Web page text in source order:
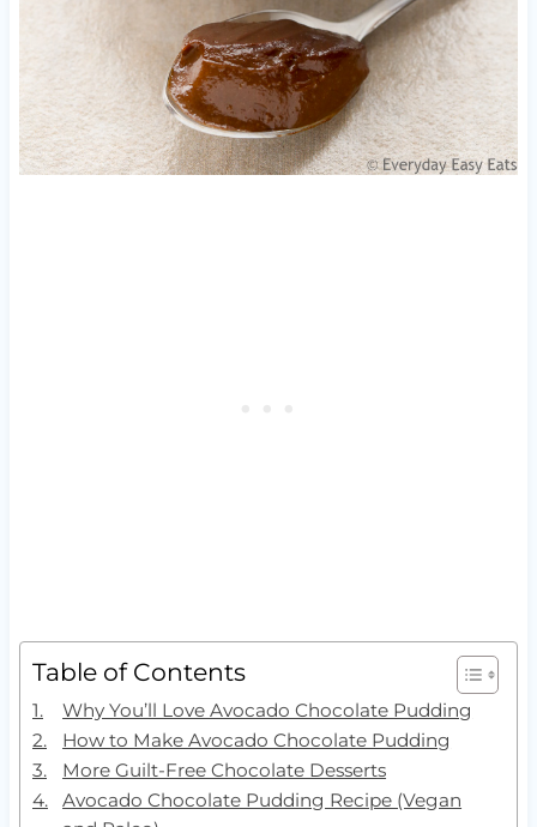
Table of Contents
Why You’ll Love Avocado Chocolate Pudding
How to Make Avocado Chocolate Pudding
More Guilt-Free Chocolate Desserts
Avocado Chocolate Pudding Recipe (Vegan